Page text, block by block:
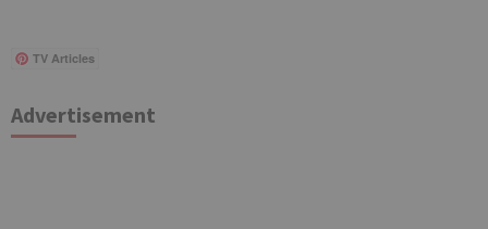
TV Articles
Advertisement